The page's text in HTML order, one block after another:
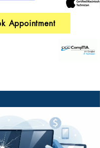
Appointment